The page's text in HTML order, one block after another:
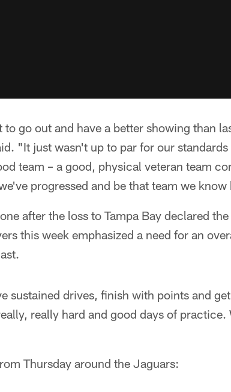
go out and have a better showing than
"It just wasn't up to par for our standards
team – a good, physical veteran team
progressed and be that team we
after the loss to Tampa Bay declared
this week emphasized a need for an
sustained drives, finish with points and
really hard and good days of
Thursday around the Jaguars: